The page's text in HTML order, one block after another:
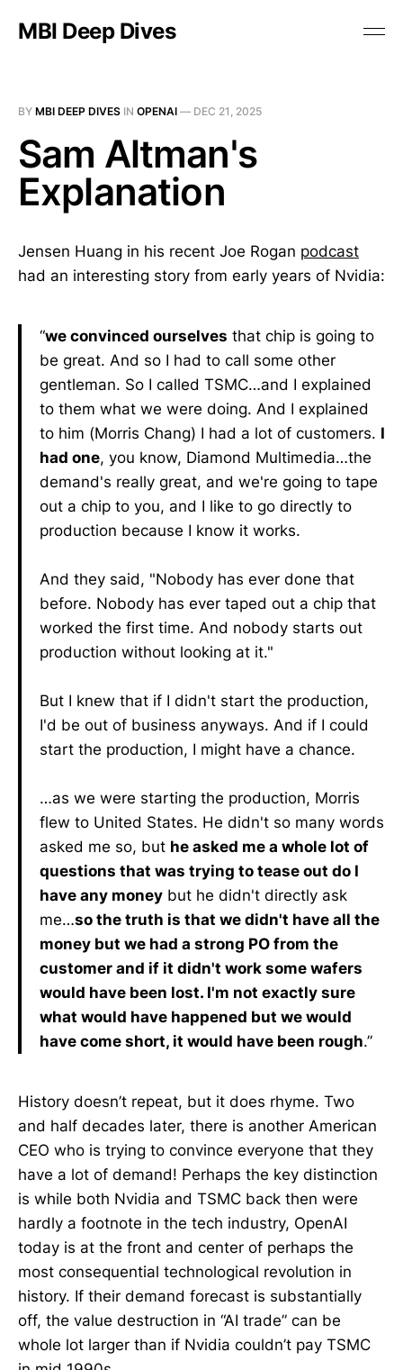
MBI Deep Dives
BY MBI DEEP DIVES IN OPENAI — DEC 21, 2025
Sam Altman's
Explanation
Jensen Huang in his recent Joe Rogan podcast
had an interesting story from early years of Nvidia:
“we convinced ourselves that chip is going to
be great. And so I had to call some other
gentleman. So I called TSMC…and I explained
to them what we were doing. And I explained
to him (Morris Chang) I had a lot of customers. I
had one, you know, Diamond Multimedia…the
demand's really great, and we're going to tape
out a chip to you, and I like to go directly to
production because I know it works.
And they said, "Nobody has ever done that
before. Nobody has ever taped out a chip that
worked the first time. And nobody starts out
production without looking at it."
But I knew that if I didn't start the production,
I'd be out of business anyways. And if I could
start the production, I might have a chance.
…as we were starting the production, Morris
flew to United States. He didn't so many words
asked me so, but he asked me a whole lot of
questions that was trying to tease out do I
have any money but he didn't directly ask
me…so the truth is that we didn't have all the
money but we had a strong PO from the
customer and if it didn't work some wafers
would have been lost. I'm not exactly sure
what would have happened but we would
have come short, it would have been rough.”
History doesn’t repeat, but it does rhyme. Two
and half decades later, there is another American
CEO who is trying to convince everyone that they
have a lot of demand! Perhaps the key distinction
is while both Nvidia and TSMC back then were
hardly a footnote in the tech industry, OpenAI
today is at the front and center of perhaps the
most consequential technological revolution in
history. If their demand forecast is substantially
off, the value destruction in “AI trade” can be
whole lot larger than if Nvidia couldn’t pay TSMC